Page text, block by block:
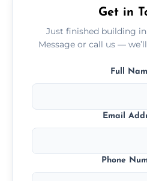
Get in
Just finished building
Message or call us —
Full
Email
Phone